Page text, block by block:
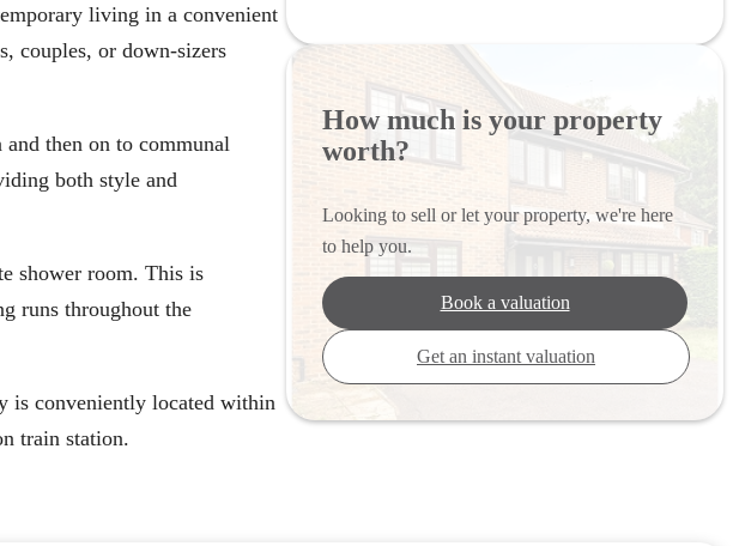
living in a convenient
couples, or down-sizers
then on to communal
both style and
shower room. This is
runs throughout the
is conveniently located within
train station.
How much is your property
worth?
Looking to sell or let your property, we're here
to help you.
Book a valuation
Get an instant valuation